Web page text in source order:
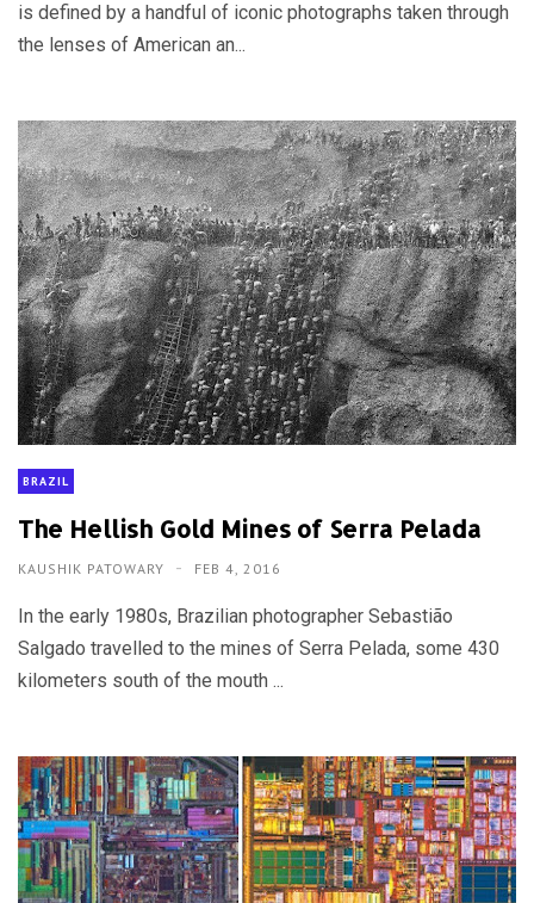
is defined by a handful of iconic photographs taken through
the lenses of American an...
BRAZIL
The Hellish Gold Mines of Serra Pelada
KAUSHIK PATOWARY FEB 4, 2016
In the early 1980s, Brazilian photographer Sebastião
Salgado travelled to the mines of Serra Pelada, some 430
kilometers south of the mouth ...